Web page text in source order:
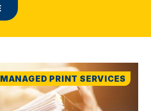
MANAGED PRINT SERVICES